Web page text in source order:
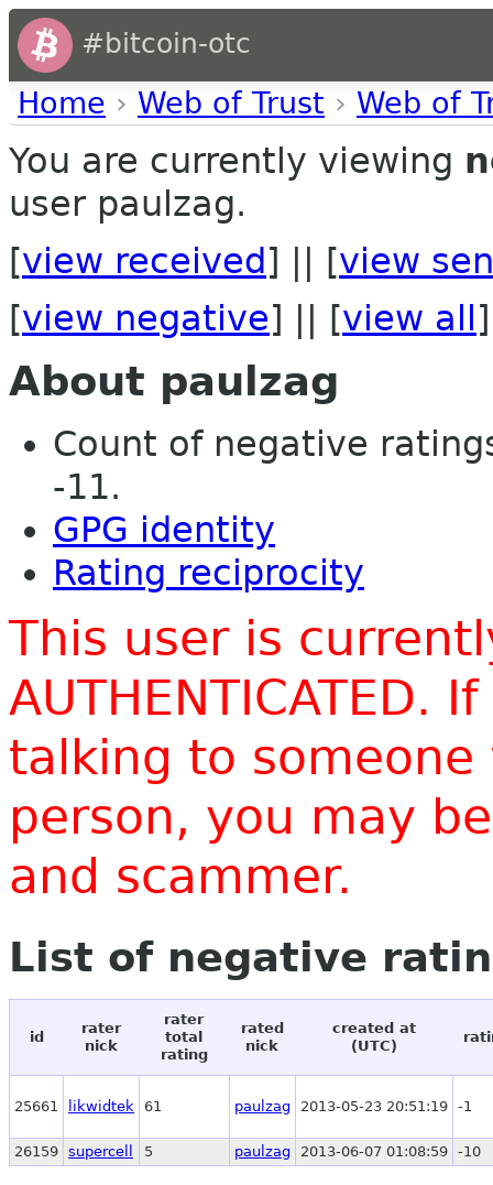
#bitcoin-otc
Home › Web of Trust › Web of
You are currently viewing
user paulzag.
[view received ] || [view
[view negative] || [view all ]
About paulzag
Count of negative
-11.
GPG identity
Rating reciprocity
This user is
AUTHENTICATED.
talking to
person, you may
and scammer.
List of negative
id
rater
nick
rater
total
rating
rated
nick
created at
(UTC)
25661 likwidtek 61 paulzag 2013-05-23 20:51:19 -1
26159 supercell 5 paulzag 2013-06-07 01:08:59 -10